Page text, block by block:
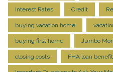
Interest Rates Credit
buying vacation home
buying first home Jumbo
closing costs FHA loan